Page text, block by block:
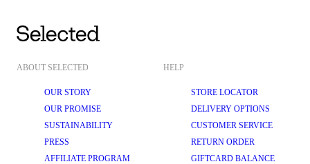
ABOUT SELECTED
OUR STORY
OUR PROMISE
SUSTAINABILITY
PRESS
AFFILIATE PROGRAM
HELP
STORE LOCATOR
DELIVERY OPTIONS
CUSTOMER SERVICE
RETURN ORDER
GIFTCARD BALANCE